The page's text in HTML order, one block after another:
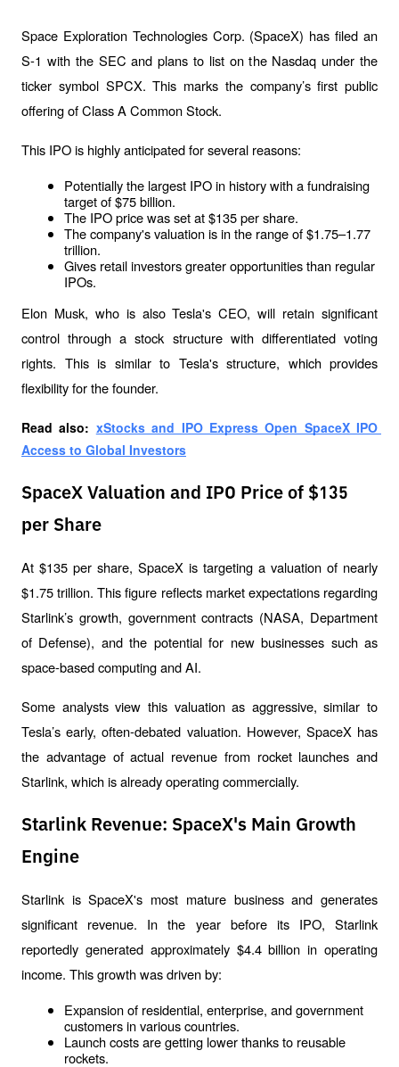
Space Exploration Technologies Corp. (SpaceX) has filed an
S-1 with the SEC and plans to list on the Nasdaq under the
ticker symbol SPCX. This marks the company’s first public
offering of Class A Common Stock.
This IPO is highly anticipated for several reasons:
Potentially the largest IPO in history with a fundraising
target of $75 billion.
The IPO price was set at $135 per share.
The company's valuation is in the range of $1.75–1.77
trillion.
Gives retail investors greater opportunities than regular
IPOs.
Elon Musk, who is also Tesla's CEO, will retain significant
control through a stock structure with differentiated voting
rights. This is similar to Tesla's structure, which provides
flexibility for the founder.
Read also: xStocks and IPO Express Open SpaceX IPO
Access to Global Investors
SpaceX Valuation and IPO Price of $135
per Share
At $135 per share, SpaceX is targeting a valuation of nearly
$1.75 trillion. This figure reflects market expectations regarding
Starlink’s growth, government contracts (NASA, Department
of Defense), and the potential for new businesses such as
space-based computing and AI.
Some analysts view this valuation as aggressive, similar to
Tesla’s early, often-debated valuation. However, SpaceX has
the advantage of actual revenue from rocket launches and
Starlink, which is already operating commercially.
Starlink Revenue: SpaceX's Main Growth
Engine
Starlink is SpaceX's most mature business and generates
significant revenue. In the year before its IPO, Starlink
reportedly generated approximately $4.4 billion in operating
income. This growth was driven by:
Expansion of residential, enterprise, and government
customers in various countries.
Launch costs are getting lower thanks to reusable
rockets.